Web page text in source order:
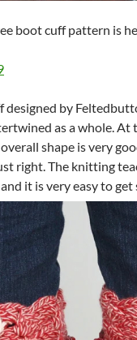
boot cuff pattern is
designed by
as a whole. At
shape is very
right. The knitting
it is very easy to